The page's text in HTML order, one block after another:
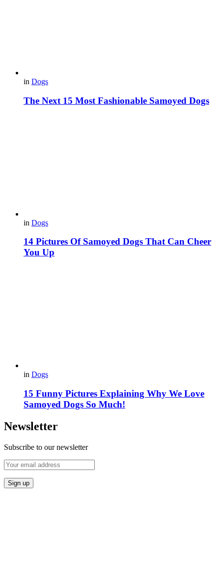
in Dogs
The Next 15 Most Fashionable Samoyed Dogs
in Dogs
14 Pictures Of Samoyed Dogs That Can Cheer
You Up
in Dogs
15 Funny Pictures Explaining Why We Love
Samoyed Dogs So Much!
Newsletter
Subscribe to our newsletter